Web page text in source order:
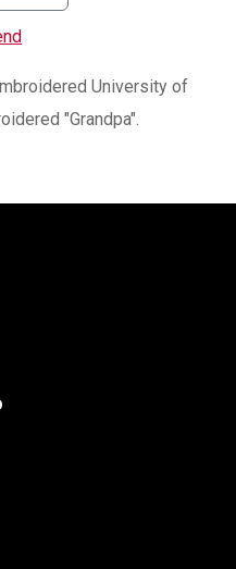
University of
"Grandpa".